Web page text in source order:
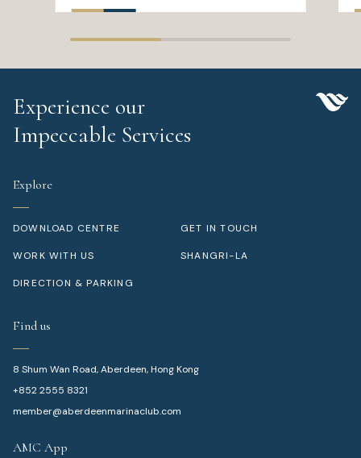
Experience our
Impeccable Services
Explore
DOWNLOAD CENTRE GET IN TOUCH
WORK WITH US SHANGRI-LA
DIRECTION & PARKING
Find us
8 Shum Wan Road, Aberdeen, Hong Kong
+852 2555 8321
member@aberdeenmarinaclub.com
AMC App